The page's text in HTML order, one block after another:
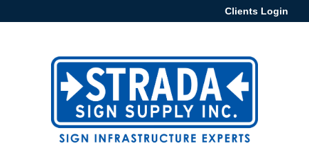
Clients Login